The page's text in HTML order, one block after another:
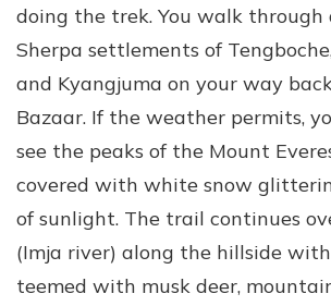
doing the trek. You walk
Sherpa settlements of
and Kyangjuma on your way
Bazaar. If the weather permits,
see the peaks of the Mount
covered with white snow
of sunlight. The trail continues
(Imja river) along the hillside
teemed with musk deer,